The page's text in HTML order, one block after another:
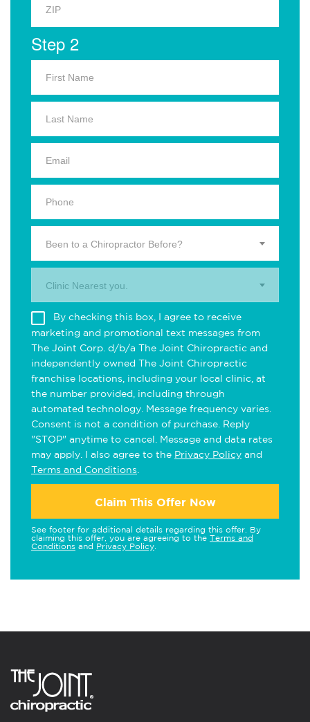
Step 2
Been to a Chiropractor Before?
Clinic Nearest you.
By checking this box, I agree to receive
marketing and promotional text messages from
The Joint Corp. d/b/a The Joint Chiropractic and
independently owned The Joint Chiropractic
franchise locations, including your local clinic, at
the number provided, including through
automated technology. Message frequency varies.
Consent is not a condition of purchase. Reply
"STOP" anytime to cancel. Message and data rates
may apply. I also agree to the Privacy Policy and
Terms and Conditions
Claim This Offer Now
See footer for additional details regarding this offer. By
claiming this offer, you are agreeing to the Terms and
Conditions and Privacy Policy